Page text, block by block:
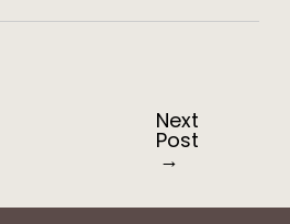
Next
Post
→